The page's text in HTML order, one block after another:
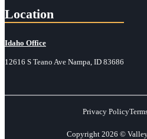
Location
Idaho Office
12616 S Teano Ave Nampa, ID 83686
Privacy Policy
Copyright 2026 ©